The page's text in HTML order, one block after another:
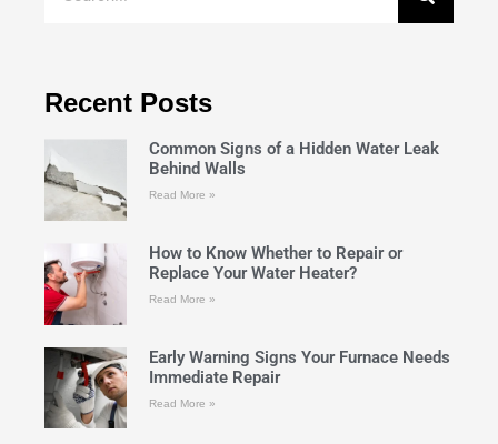
Recent Posts
Common Signs of a Hidden Water Leak
Behind Walls
Read More »
How to Know Whether to Repair or
Replace Your Water Heater?
Read More »
Early Warning Signs Your Furnace Needs
Immediate Repair
Read More »